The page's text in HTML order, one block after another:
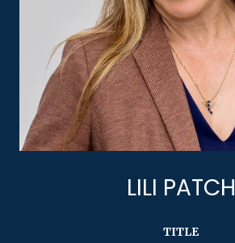
LILI PATCH
TITLE